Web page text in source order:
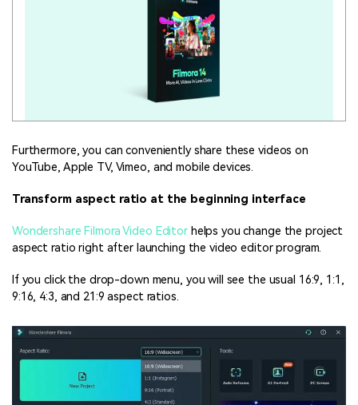
Furthermore, you can conveniently share these videos on
YouTube, Apple TV, Vimeo, and mobile devices.
Transform aspect ratio at the beginning interface
Wondershare Filmora Video Editorhelps you change the project
aspect ratio right after launching the video editor program.
If you click the drop-down menu, you will see the usual 16:9, 1:1,
9:16, 4:3, and 21:9 aspect ratios.